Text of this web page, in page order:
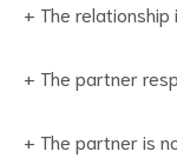
+ The
+ The partner
+ The partner is